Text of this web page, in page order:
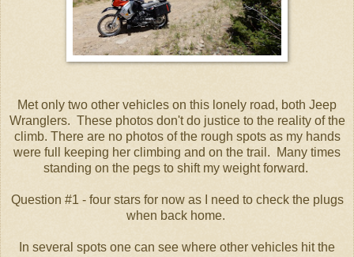
Met only two other vehicles on this lonely road, both Jeep
Wranglers. These photos don't do justice to the reality of the
climb. There are no photos of the rough spots as my hands
were full keeping her climbing and on the trail. Many times
standing on the pegs to shift my weight forward.
Question #1 - four stars for now as I need to check the plugs
when back home.
In several spots one can see where other vehicles hit the